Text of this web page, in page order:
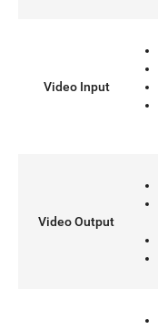
Video Input
Video Output